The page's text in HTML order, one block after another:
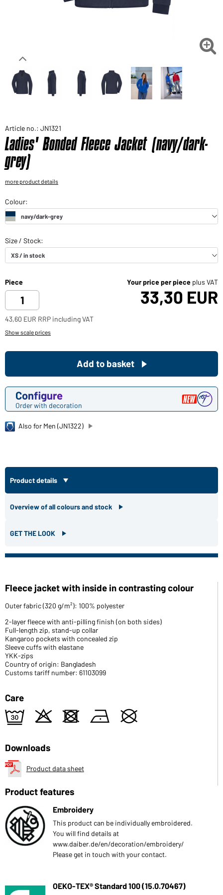
Would you like to order goods for your private use?

Article no.: JN1321
Ladies' Bonded Fleece Jacket (navy/dark-
grey)
more product details
Piece Your price per piece plus VAT
33,30 EUR
43,60 EUR RRP including VAT
Show scale prices
Configure
Order with decoration
Add to basket
Also for Men (JN1322)
Product details
Overview of all colours and stock
GET THE LOOK
Fleece jacket with inside in contrasting colour
Outer fabric (320 g/m²): 100% polyester
2-layer fleece with anti-pilling finish (on both sides)
Full-length zip, stand-up collar
Kangaroo pockets with concealed zip
Sleeve cuffs with elastane
YKK-zips
Country of origin: Bangladesh
Customs tariff number: 61103099
Care
e o d n U
Downloads
Product data sheet
Product features
Embroidery
This product can be individually embroidered.
You will find details at
www.daiber.de/en/decoration/embroidery/
Please get in touch with your contact.
OEKO-TEX® Standard 100 (15.0.70467)